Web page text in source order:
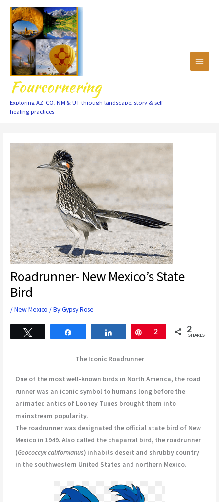
Skip
content
Fourcornering
Exploring AZ, CO, NM & UT through landscape, story & self-
healing practices
Roadrunner- New Mexico’s State
Bird
/New Mexico / ByGypsy Rose
Share Pin
2 2
SHARES
The Iconic Roadrunner
One of the most well-known birds in North America, the road
runner was an iconic symbol to humans long before the
animated antics of Looney Tunes brought them into
mainstream popularity.
The roadrunner was designated the official state bird of New
Mexico in 1949. Also called the chaparral bird, the roadrunner
(Geococcyx californianus) inhabits desert and shrubby country
in the southwestern United States and northern Mexico.